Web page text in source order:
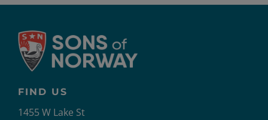
FIND US
1455 W Lake St